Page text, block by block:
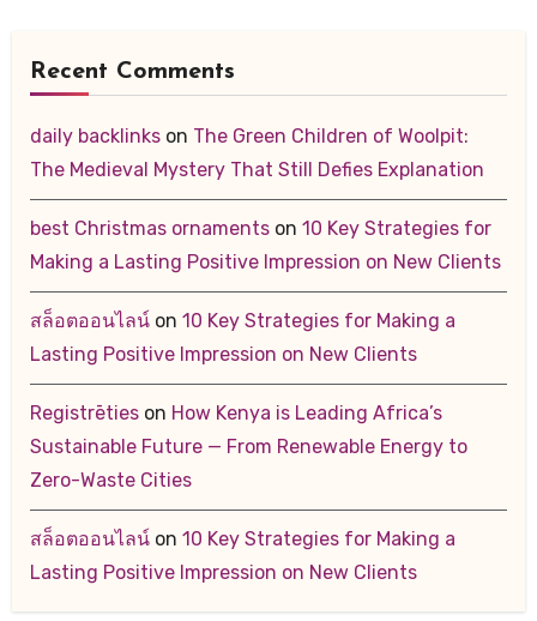
Recent Comments
daily backlinkson The Green Children of Woolpit:
The Medieval Mystery That Still Defies Explanation
best Christmas ornamentson 10 Key Strategies for
Making a Lasting Positive Impression on New Clients
สล็อตออนไลน์on 10 Key Strategies for Making a
Lasting Positive Impression on New Clients
Registrētieson How Kenya is Leading Africa’s
Sustainable Future — From Renewable Energy to
Zero-Waste Cities
สล็อตออนไลน์on 10 Key Strategies for Making a
Lasting Positive Impression on New Clients